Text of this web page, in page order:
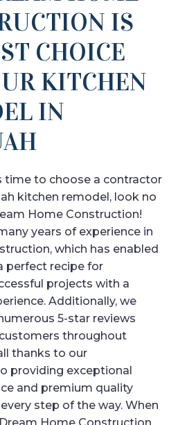
IS
CHOICE
KITCHEN
IN
time to choose a contractor
kitchen remodel, look no
Home Construction!
years of experience in
which has enabled
perfect recipe for
projects with a
Additionally, we
5-star reviews
throughout
thanks to our
providing exceptional
and premium quality
step of the way. When